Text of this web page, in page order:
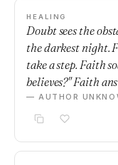
HEALING
Doubt sees the
the darkest night.
take a step. Faith
believes?" Faith
— AUTHOR